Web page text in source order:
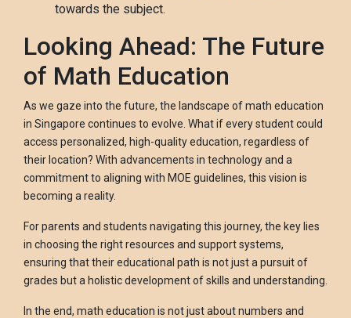
towards the subject.
Looking Ahead: The Future
of Math Education
As we gaze into the future, the landscape of math education
in Singapore continues to evolve. What if every student could
access personalized, high-quality education, regardless of
their location? With advancements in technology and a
commitment to aligning with MOE guidelines, this vision is
becoming a reality.
For parents and students navigating this journey, the key lies
in choosing the right resources and support systems,
ensuring that their educational path is not just a pursuit of
grades but a holistic development of skills and understanding.
In the end, math education is not just about numbers and